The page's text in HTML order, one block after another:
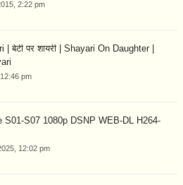
2:22 pm
| बेटी पर शायरी | Shayari On Daughter |
pm
S01-S07 1080p DSNP WEB-DL H264-
12:02 pm